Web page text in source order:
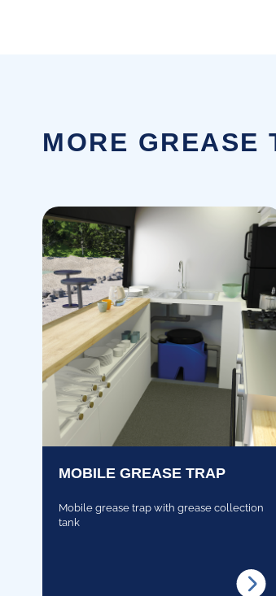
MORE GREASE
MOBILE GREASE TRAP
Mobile grease trap with grease collection
tank